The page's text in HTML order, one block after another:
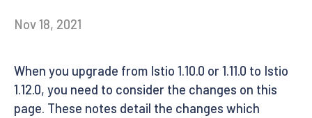
Nov 18, 2021
When you upgrade from Istio 1.10.0 or 1.11.0 to Istio
1.12.0, you need to consider the changes on this
page. These notes detail the changes which